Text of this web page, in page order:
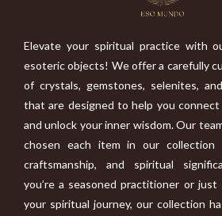
Elevate your spiritual practice with
esoteric objects! We offer a carefully
of crystals, gemstones, selenites,
that are designed to help you
and unlock your inner wisdom. Our
chosen each item in our collection
craftsmanship, and spiritual
you’re a seasoned practitioner or
your spiritual journey, our collection